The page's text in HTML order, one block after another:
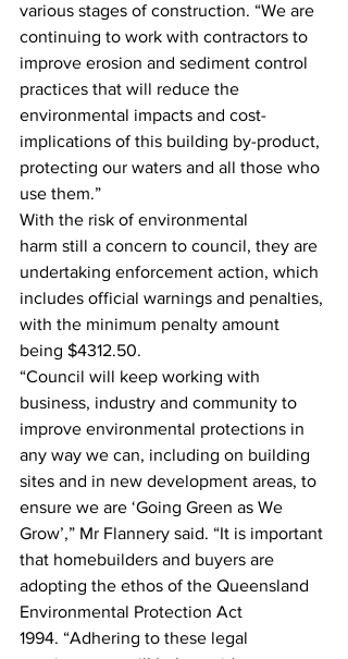
various stages of construction. “We are
continuing to work with contractors to
improve erosion and sediment control
practices that will reduce the
environmental impacts and cost-
implications of this building by-product,
protecting our waters and all those who
use them.”
With the risk of environmental
harm still a concern to council, they are
undertaking enforcement action, which
includes official warnings and penalties,
with the minimum penalty amount
being $4312.50.
“Council will keep working with
business, industry and community to
improve environmental protections in
any way we can, including on building
sites and in new development areas, to
ensure we are ‘Going Green as We
Grow’,” Mr Flannery said. “It is important
that homebuilders and buyers are
adopting the ethos of the Queensland
Environmental Protection Act
1994. “Adhering to these legal